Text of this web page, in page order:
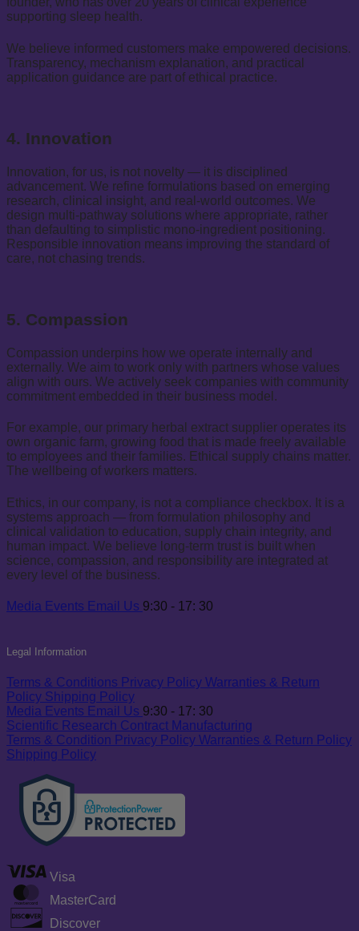
supporting sleep health.
We believe informed customers make empowered decisions.
Transparency, mechanism explanation, and practical
application guidance are part of ethical practice.
4. Innovation
Innovation, for us, is not novelty — it is disciplined
advancement. We refine formulations based on emerging
research, clinical insight, and real-world outcomes. We
design multi-pathway solutions where appropriate, rather
than defaulting to simplistic mono-ingredient positioning.
Responsible innovation means improving the standard of
care, not chasing trends.
5. Compassion
Compassion underpins how we operate internally and
externally. We aim to work only with partners whose values
align with ours. We actively seek companies with community
commitment embedded in their business model.
For example, our primary herbal extract supplier operates its
own organic farm, growing food that is made freely available
to employees and their families. Ethical supply chains matter.
The wellbeing of workers matters.
Ethics, in our company, is not a compliance checkbox. It is a
systems approach — from formulation philosophy and
clinical validation to education, supply chain integrity, and
human impact. We believe long-term trust is built when
science, compassion, and responsibility are integrated at
every level of the business.
Media Events Email Us 9:30 - 17: 30
Legal Information
Terms & Conditions Privacy Policy Warranties & Return
Policy Shipping Policy
Media Events Email Us 9:30 - 17: 30
Scientific Research Contract Manufacturing
Terms & Condition Privacy Policy Warranties & Return Policy
Shipping Policy
Visa
MasterCard
Discover